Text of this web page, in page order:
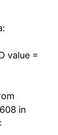
value =
in